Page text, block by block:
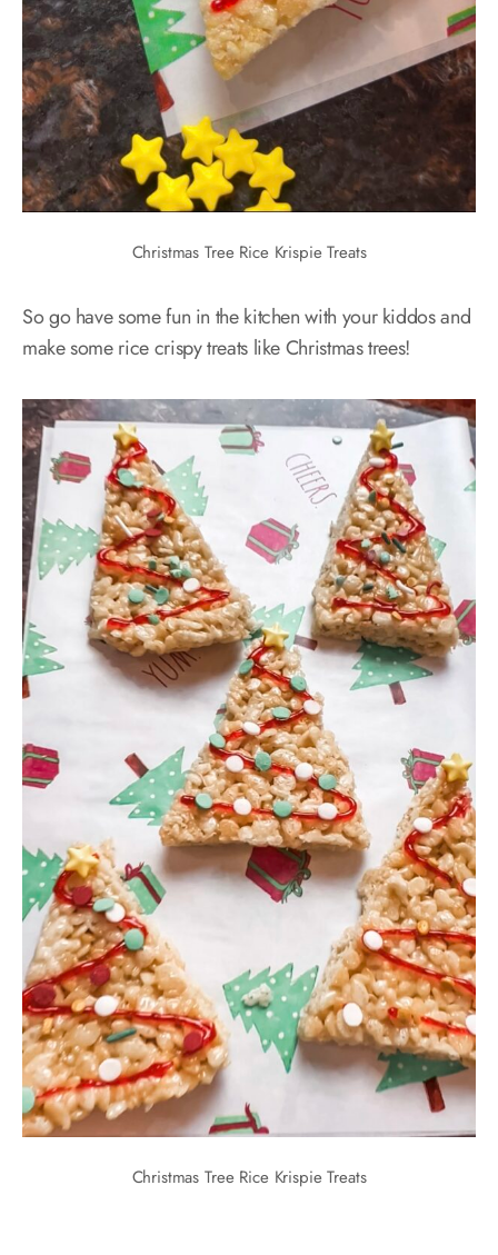
Christmas Tree Rice Krispie Treats
So go have some fun in the kitchen with your kiddos and
make some rice crispy treats like Christmas trees!
Christmas Tree Rice Krispie Treats